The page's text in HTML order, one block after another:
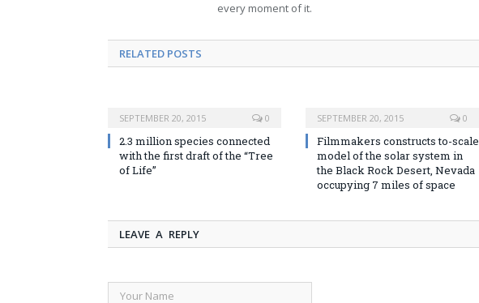
every moment of it.
RELATED POSTS
SEPTEMBER 20, 2015 0
2.3 million species connected
with the first draft of the “Tree
of Life”
SEPTEMBER 20, 2015 0
Filmmakers constructs to-scale
model of the solar system in
the Black Rock Desert, Nevada
occupying 7 miles of space
LEAVE A REPLY